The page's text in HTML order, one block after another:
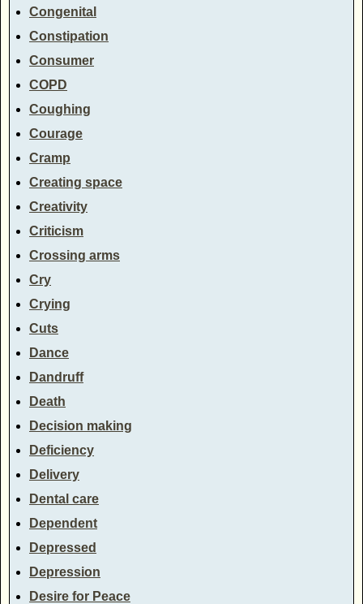
Congenital
Constipation
Consumer
COPD
Coughing
Courage
Cramp
Creating space
Creativity
Criticism
Crossing arms
Cry
Crying
Cuts
Dance
Dandruff
Death
Decision making
Deficiency
Delivery
Dental care
Dependent
Depressed
Depression
Desire for Peace